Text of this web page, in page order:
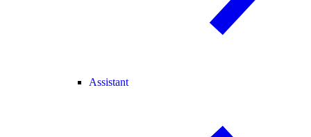
Assistant